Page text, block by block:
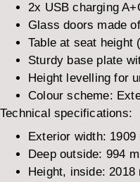
2x USB charging
Glass doors made
Table at seat height
Sturdy base plate
Height levelling for
Colour scheme:
Technical specifications:
Exterior width: 1909
Deep outside: 994
Height, inside: 2018